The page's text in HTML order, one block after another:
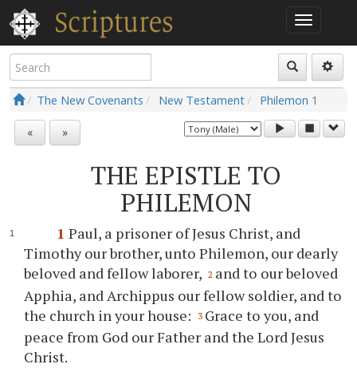
The New Covenants New Testament Philemon 1
« »
THE EPISTLE TO
PHILEMON
1 Paul, a prisoner of Jesus Christ, and
Timothy our brother, unto Philemon, our dearly
beloved and fellow laborer, 2 and to our beloved
Apphia, and Archippus our fellow soldier, and to
the church in your house:
3 Grace to you, and
peace from God our Father and the Lord Jesus
Christ.